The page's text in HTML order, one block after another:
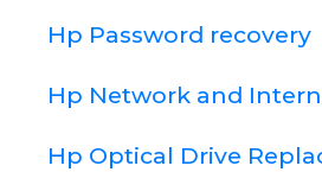
Hp Password recovery
Hp Network and
Hp Optical Drive